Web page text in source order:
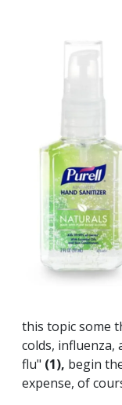
this topic some
colds, influenza,
flu" (1), begin
expense, of